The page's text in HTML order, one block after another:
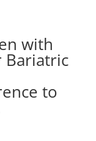
with
Bariatric
to